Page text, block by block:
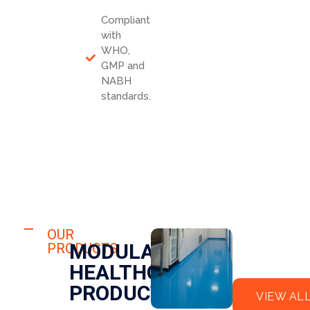
Compliant
with
WHO,
GMP and
NABH
standards.
OUR
PRODUCTS
MODULAR
HEALTHCARE
PRODUCTS
FLO
OR
EPO
XY
CLE
AN
RO
OM
HOSPITAL
VIEW